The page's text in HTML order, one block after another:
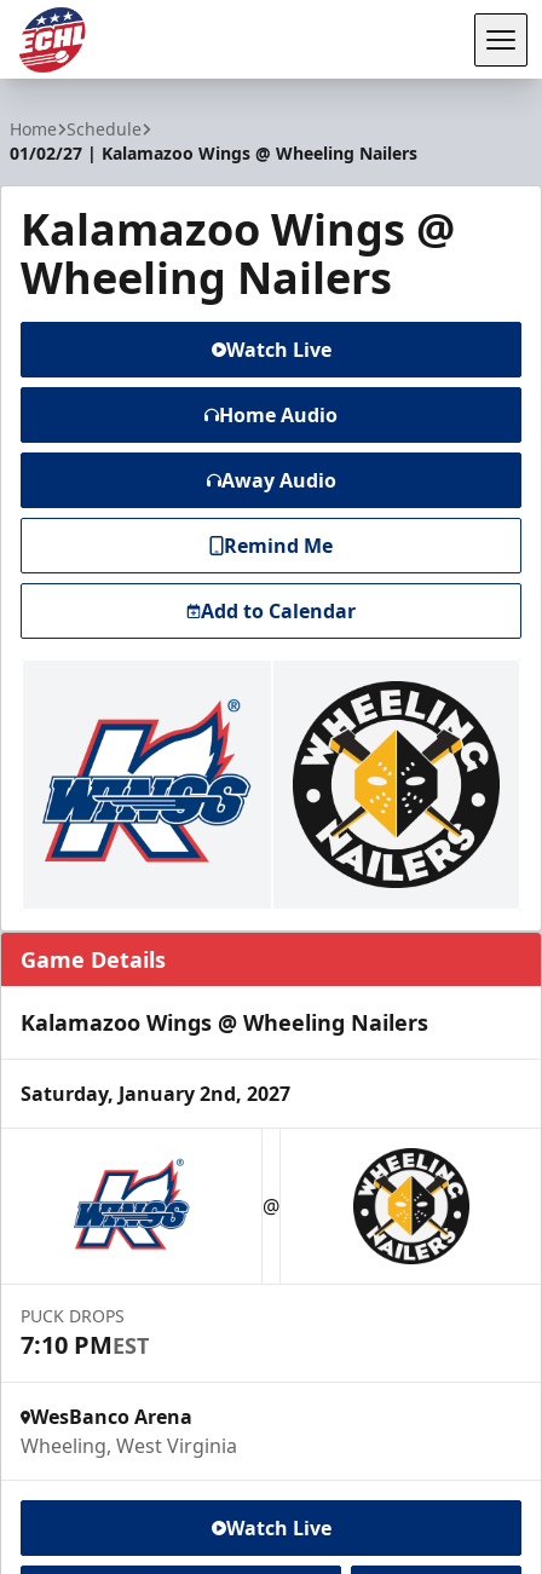
Home Schedule
01/02/27 | Kalamazoo Wings @ Wheeling Nailers
Kalamazoo Wings @
Wheeling Nailers
Watch Live
Home Audio
Away Audio
Remind Me
Add to Calendar
Game Details
Kalamazoo Wings @ Wheeling Nailers
Saturday, January 2nd, 2027
@
PUCK DROPS
7:10 PMEST
WesBanco Arena
Wheeling, West Virginia
Watch Live